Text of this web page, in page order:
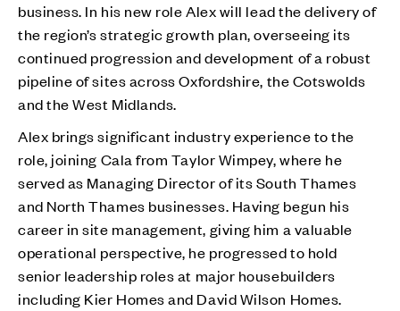
business. In his new role Alex will lead the delivery of
the region’s strategic growth plan, overseeing its
continued progression and development of a robust
pipeline of sites across Oxfordshire, the Cotswolds
and the West Midlands.
Alex brings significant industry experience to the
role, joining Cala from Taylor Wimpey, where he
served as Managing Director of its South Thames
and North Thames businesses. Having begun his
career in site management, giving him a valuable
operational perspective, he progressed to hold
senior leadership roles at major housebuilders
including Kier Homes and David Wilson Homes.